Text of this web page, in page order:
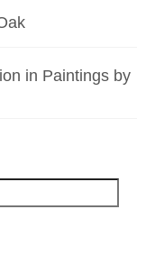
in Paintings by